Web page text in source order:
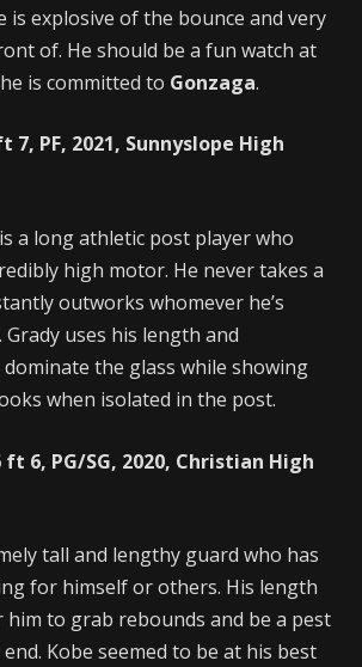
is explosive of the bounce and very
of. He should be a fun watch at
is committed to Gonzaga.
7, PF, 2021, Sunnyslope High
a long athletic post player who
high motor. He never takes a
outworks whomever he’s
uses his length and
the glass while showing
when isolated in the post.
ft 6, PG/SG, 2020, Christian High
tall and lengthy guard who has
for himself or others. His length
him to grab rebounds and be a pest
Kobe seemed to be at his best